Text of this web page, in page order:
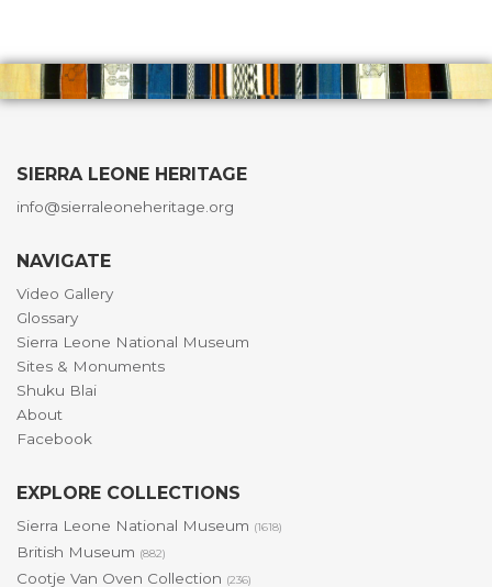
SIERRA LEONE HERITAGE
info@sierraleoneheritage.org
NAVIGATE
Video Gallery
Glossary
Sierra Leone National Museum
Sites & Monuments
Shuku Blai
About
Facebook
EXPLORE COLLECTIONS
Sierra Leone National Museum (1618)
British Museum (882)
Cootje Van Oven Collection (236)